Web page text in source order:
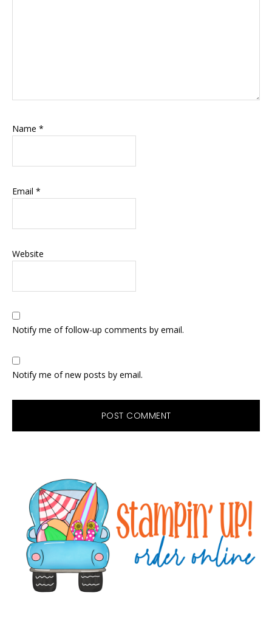
Name *
Email *
Website
Notify me of follow-up comments by email.
Notify me of new posts by email.
Sidebar